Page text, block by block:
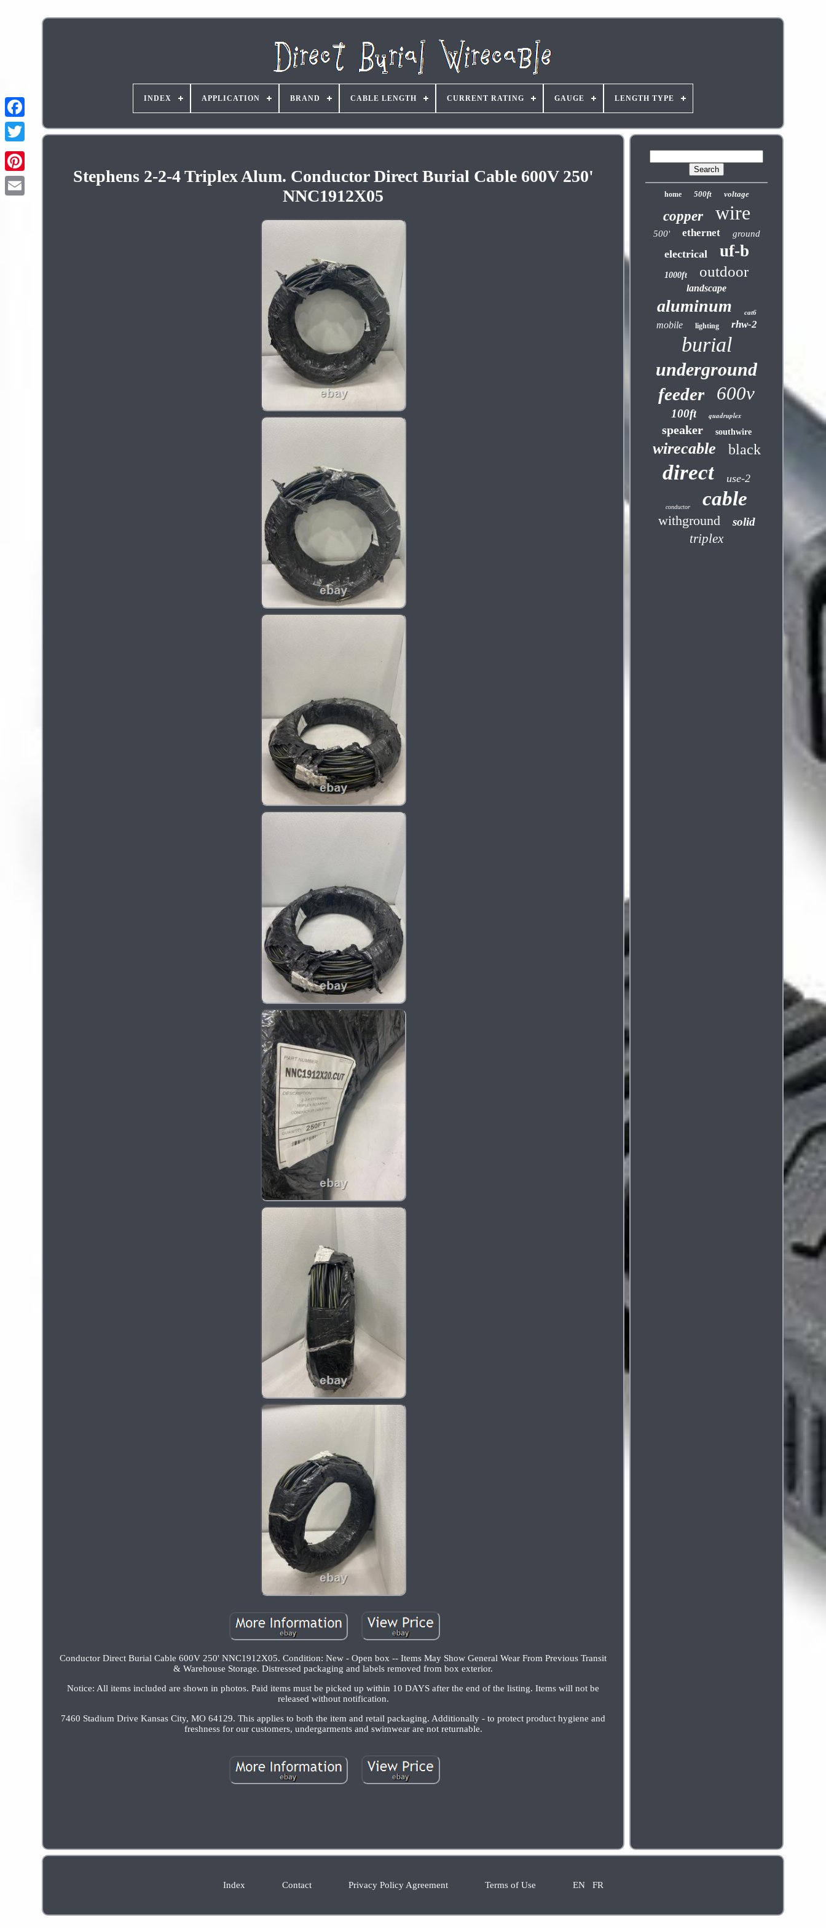
Pinterest
INDEX APPLICATION BRAND CABLE LENGTH CURRENT RATING GAUGE LENGTH TYPE
Stephens 2-2-4 Triplex Alum. Conductor Direct Burial Cable 600V 250'
NNC1912X05
Conductor Direct Burial Cable 600V 250' NNC1912X05. Condition: New - Open box -- Items May Show General Wear From Previous Transit
& Warehouse Storage. Distressed packaging and labels removed from box exterior.
Notice: All items included are shown in photos. Paid items must be picked up within 10 DAYS after the end of the listing. Items will not be
released without notification.
7460 Stadium Drive Kansas City, MO 64129. This applies to both the item and retail packaging. Additionally - to protect product hygiene and
freshness for our customers, undergarments and swimwear are not returnable.
home 500ft voltage
copper wire
500' ethernet ground
electrical uf-b
1000ft outdoor
landscape
aluminum cat6
mobile lighting rhw-2
burial
underground
feeder 600v
100ft quadruplex
speaker southwire
wirecable black
direct use-2
conductor cable
withground solid
triplex
Index Contact Privacy Policy Agreement Terms of Use EN FR